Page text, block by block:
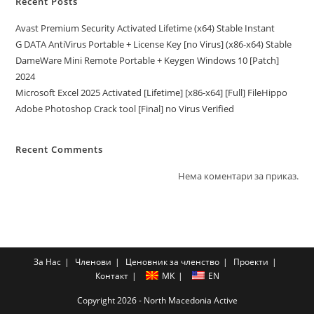
Avast Premium Security Activated Lifetime (x64) Stable Instant
G DATA AntiVirus Portable + License Key [no Virus] (x86-x64) Stable
DameWare Mini Remote Portable + Keygen Windows 10 [Patch]
2024
Microsoft Excel 2025 Activated [Lifetime] [x86-x64] [Full] FileHippo
Adobe Photoshop Crack tool [Final] no Virus Verified
Recent Comments
Нема коментари за приказ.
За Нас Членови Ценовник за членство
Проекти
Контакт
MK EN
Copyright 2026 - North Macedonia Active